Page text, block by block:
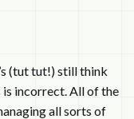
(tut tut!) still think
is incorrect. All of the
all sorts of